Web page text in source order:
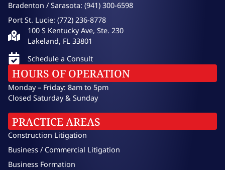
PRACTICE AREAS
Construction Litigation
Business / Commercial Litigation
Business Formation
Bradenton / Sarasota: (941) 300-6598
Port St. Lucie: (772) 236-8778
100 S Kentucky Ave, Ste. 230
Lakeland, FL 33801
Schedule a Consult
HOURS OF OPERATION
Monday – Friday: 8am to 5pm
Closed Saturday & Sunday